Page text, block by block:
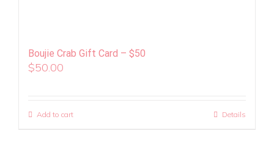
Boujie Crab Gift Card – $50
$50.00
Add to cart Details